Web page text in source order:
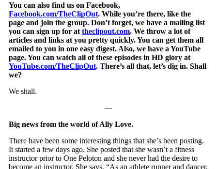
You can also find us on Facebook,
Facebook.com/TheClipOut. While you’re there, like the
page and join the group. Don’t forget, we have a mailing list
you can sign up for attheclipout.com. We throw a lot of
articles and links at you pretty quickly. You can get them all
emailed to you in one easy digest. Also, we have a YouTube
page. You can watch all of these episodes in HD glory at
YouTube.com/TheClipOut. There’s all that, let’s dig in. Shall
we?
We shall.
—
Big news from the world of Ally Love.
There have been some interesting things that she’s been posting.
It started a few days ago. She posted that she wasn’t a fitness
instructor prior to One Peloton and she never had the desire to
become an instructor. She says, “As an athlete runner and dancer,